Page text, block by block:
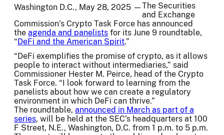
Washington D.C., May 28, 2025 —The Securities
and Exchange
Commission’s Crypto Task Force has announced
the agenda and panelists for its June 9 roundtable,
“DeFi and the American Spirit.”
“DeFi exemplifies the promise of crypto, as it allows
people to interact without intermediaries,” said
Commissioner Hester M. Peirce, head of the Crypto
Task Force. “I look forward to learning from the
panelists about how we can create a regulatory
environment in which DeFi can thrive.”
The roundtable, announced in March as part of a
series, will be held at the SEC's headquarters at 100
F Street, N.E., Washington, D.C. from 1 p.m. to 5 p.m.